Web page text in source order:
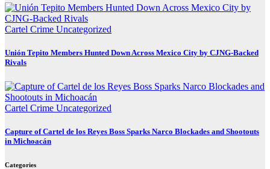
Cartel Crime Uncategorized
Unión Tepito Members Hunted Down Across Mexico City by CJNG-Backed
Rivals
Cartel Crime Uncategorized
Capture of Cartel de los Reyes Boss Sparks Narco Blockades and Shootouts
in Michoacán
Categories